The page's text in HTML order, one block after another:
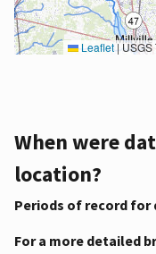
Leaflet|USGS The National Map: National Boundaries Dataset, 3DEP
When were
location?
Periods of record
For a more detailed